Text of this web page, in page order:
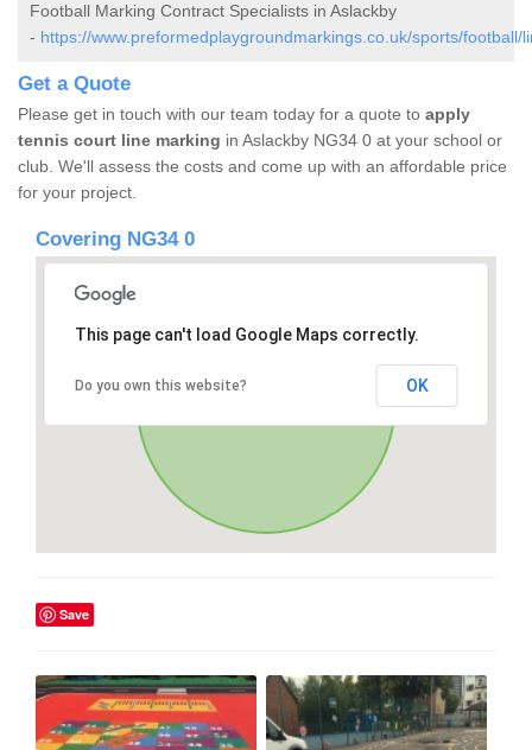
Football Marking Contract Specialists in Aslackby
- https://www.preformedplaygroundmarkings.co.uk/sports/football/
Get a Quote
Please get in touch with our team today for a quote to apply
tennis court line marking in Aslackby NG34 0 at your school or
club. We'll assess the costs and come up with an affordable price
for your project.
Covering NG34 0
This page can't load Google Maps correctly.
Do you own this website? OK
Save